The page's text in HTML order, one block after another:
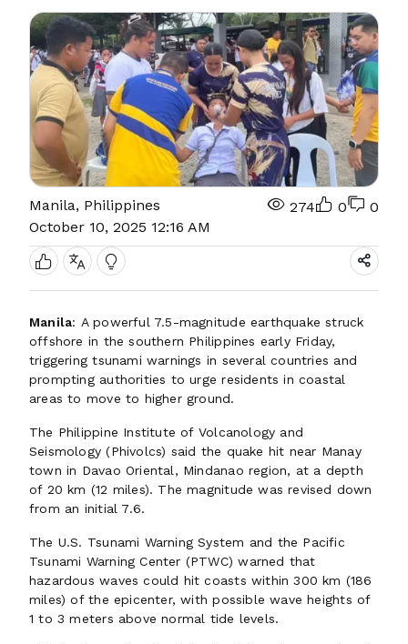
Manila, Philippines
October 10, 2025 12:16 AM
274 0 0
Manila: A powerful 7.5-magnitude earthquake struck
offshore in the southern Philippines early Friday,
triggering tsunami warnings in several countries and
prompting authorities to urge residents in coastal
areas to move to higher ground.
The Philippine Institute of Volcanology and
Seismology (Phivolcs) said the quake hit near Manay
town in Davao Oriental, Mindanao region, at a depth
of 20 km (12 miles). The magnitude was revised down
from an initial 7.6.
The U.S. Tsunami Warning System and the Pacific
Tsunami Warning Center (PTWC) warned that
hazardous waves could hit coasts within 300 km (186
miles) of the epicenter, with possible wave heights of
1 to 3 meters above normal tide levels.